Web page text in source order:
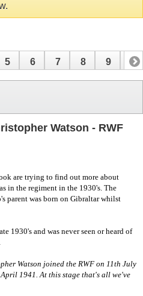
5 6 7 8 9 10
Watson - RWF
are trying to find out more about
in the regiment in the 1930's. The
parent was born on Gibraltar whilst
1930's and was never seen or heard of
Watson joined the RWF on 11th July
1941. At this stage that's all we've